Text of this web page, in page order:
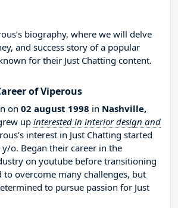
biography, where we will delve
and success story of a popular
for their Just Chatting content.
of Viperous
on 02 august 1998 in Nashville,
upinterested in interior design and
interest in Just Chatting started
y/o. Began their career in the
on youtube before transitioning
to overcome many challenges, but
to pursue passion for Just